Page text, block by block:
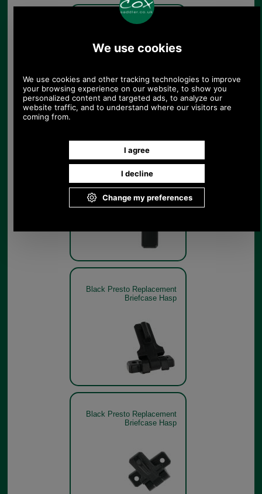
Black Presto Replacement
Black Presto Replacement
Briefcase Hasp
Black Presto Replacement
Briefcase Hasp
Black Presto Replacement
Briefcase Hasp